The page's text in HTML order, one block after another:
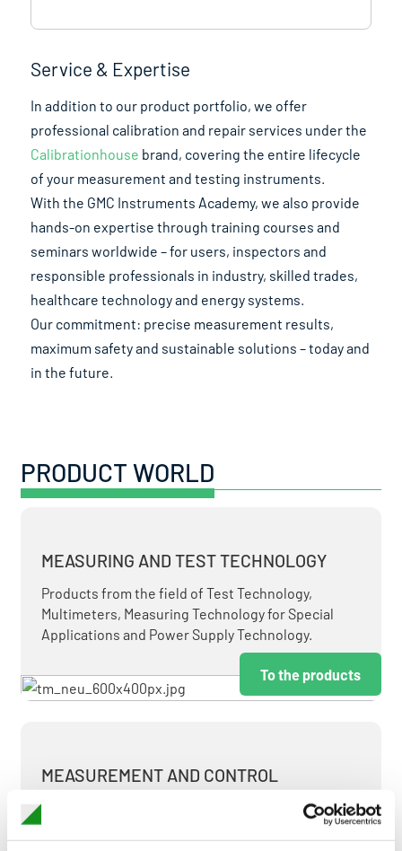
Service & Expertise
In addition to our product portfolio, we offer
professional calibration and repair services under the
Calibrationhouse brand, covering the entire lifecycle
of your measurement and testing instruments.
With the GMC Instruments Academy, we also provide
hands-on expertise through training courses and
seminars worldwide – for users, inspectors and
responsible professionals in industry, skilled trades,
healthcare technology and energy systems.
Our commitment: precise measurement results,
maximum safety and sustainable solutions – today and
in the future.
PRODUCT WORLD
MEASURING AND TEST TECHNOLOGY
Products from the field of Test Technology,
Multimeters, Measuring Technology for Special
Applications and Power Supply Technology.
To the products
MEASUREMENT AND CONTROL
MEASURING & TEST TECHNOLOGY AT ATTRACTIVE
TERMS.